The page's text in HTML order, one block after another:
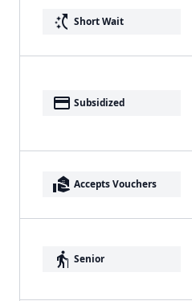
switch_access_shortcut Short Wait
payment Subsidized
real_estate_agent Accepts Vouchers
elderly Senior